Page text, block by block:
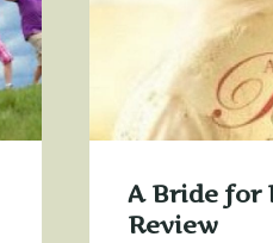
A Bride for
Review